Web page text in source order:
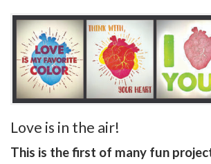
Love is in the air!
This is the first of many fun